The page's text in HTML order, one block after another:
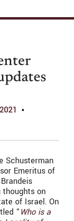
Schusterman
Emeritus of
thoughts on
of Israel. On
“ Who is a